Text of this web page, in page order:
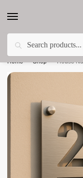
Less 15% off
Home Shop House